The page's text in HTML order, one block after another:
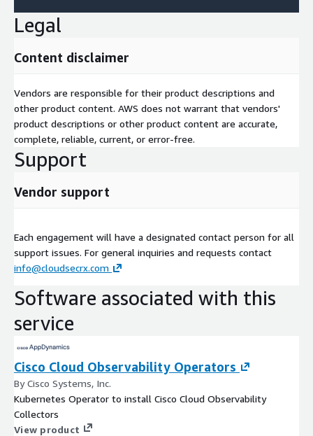
Legal
Content disclaimer
Vendors are responsible for their product descriptions and
other product content. AWS does not warrant that vendors'
product descriptions or other product content are accurate,
complete, reliable, current, or error-free.
Support
Vendor support
Each engagement will have a designated contact person for all
support issues. For general inquiries and requests contact
info@cloudsecrx.com
Software associated with this
service
Cisco Cloud Observability Operators
By Cisco Systems, Inc.
Kubernetes Operator to install Cisco Cloud Observability
Collectors
View product